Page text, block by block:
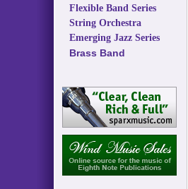
Flexible Band Series
String Orchestra
Emerging Jazz Series
Brass Band